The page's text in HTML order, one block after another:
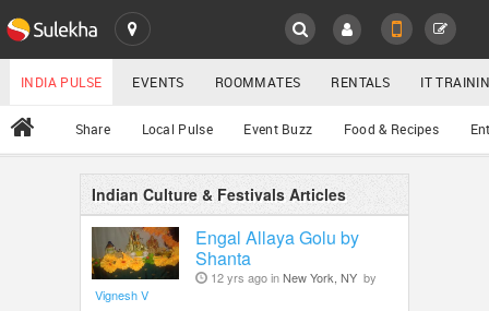
SULEKHA
LOCATION
EVENTS
ROOMMATES
IT TRAINING
All
YOUR MOBILE NUMBER
GET APP LINK
INDIA PULSE EVENTS ROOMMATES RENTALS IT
Share Local Pulse Event Buzz Food & Recipes
Indian Culture & Festivals Articles
Engal Allaya Golu by
Shanta
12 yrs ago inNew York, NY by
Vignesh V